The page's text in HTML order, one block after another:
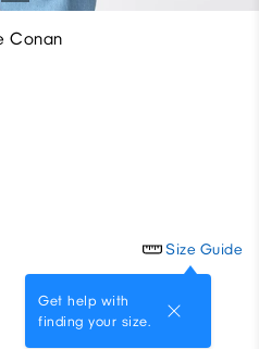
Conan
Size Guide
Get help with
finding your size.